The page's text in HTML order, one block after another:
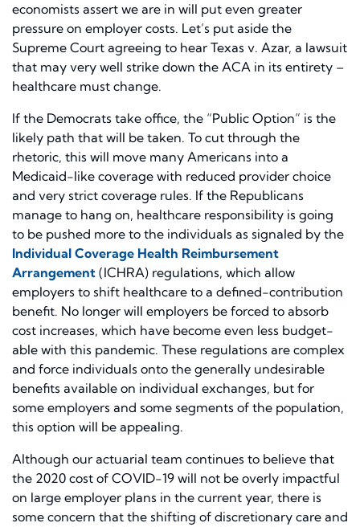
economists assert we are in will put even greater
pressure on employer costs. Let’s put aside the
Supreme Court agreeing to hear Texas v. Azar, a lawsuit
that may very well strike down the ACA in its entirety –
healthcare must change.
If the Democrats take office, the “Public Option” is the
likely path that will be taken. To cut through the
rhetoric, this will move many Americans into a
Medicaid-like coverage with reduced provider choice
and very strict coverage rules. If the Republicans
manage to hang on, healthcare responsibility is going
to be pushed more to the individuals as signaled by the
Individual Coverage Health Reimbursement
Arrangement (ICHRA) regulations, which allow
employers to shift healthcare to a defined-contribution
benefit. No longer will employers be forced to absorb
cost increases, which have become even less budget-
able with this pandemic. These regulations are complex
and force individuals onto the generally undesirable
benefits available on individual exchanges, but for
some employers and some segments of the population,
this option will be appealing.
Although our actuarial team continues to believe that
the 2020 cost of COVID-19 will not be overly impactful
on large employer plans in the current year, there is
some concern that the shifting of discretionary care and